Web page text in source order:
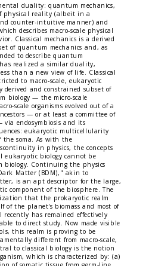
duality: quantum mechanics,
physical reality (albeit in a
counter-intuitive manner) and
describes macro-scale physical
Classical mechanics is a derived
of quantum mechanics and, as
to describe quantum
realized a similar duality,
than a new view of life. Classical
to macro-scale, eukaryotic
derived and constrained subset of
biology — the micro-scale
scale organisms evolved out of a
— or at least a committee of
via endosymbiosis and its
eukaryotic multicellularity
the soma. As with the
in physics, the concepts
eukaryotic biology cannot be
biology. Continuing the physics
Matter (BDM)," akin to
is an apt descriptor for the large,
component of the biosphere. The
that the prokaryotic realm
of the planet's biomass and most of
has remained effectively
to direct study. Now made visible
this realm is proving to be
different from macro-scale,
to classical biology is the notion
which is characterized by: (a)